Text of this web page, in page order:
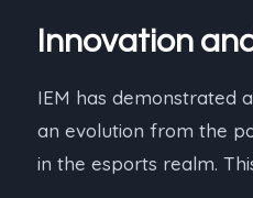
Innovation
IEM has demonstrated
an evolution from the
in the esports realm.